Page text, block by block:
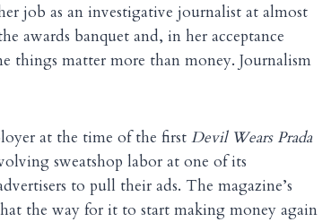
job as an investigative journalist at almost
awards banquet and, in her acceptance
things matter more than money. Journalism
at the time of the first Devil Wears Prada
sweatshop labor at one of its
to pull their ads. The magazine’s
the way for it to start making money again